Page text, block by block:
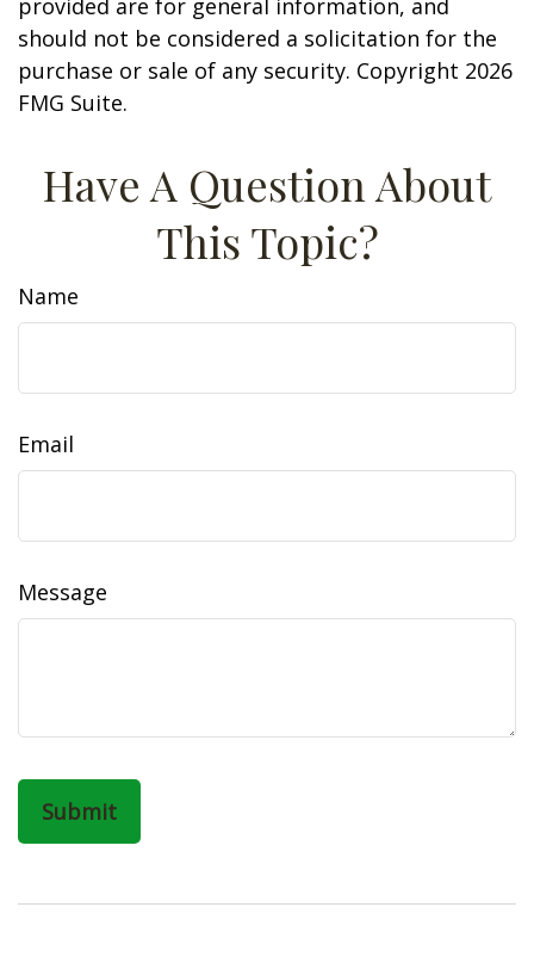
provided are for general information, and
should not be considered a solicitation for the
purchase or sale of any security. Copyright 2026
FMG Suite.
Have A Question About
This Topic?
Name
Email
Message